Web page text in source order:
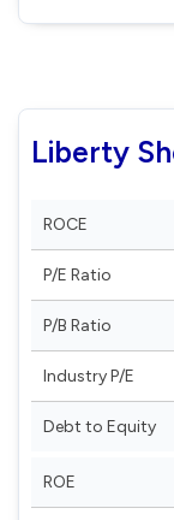
Liberty
ROCE
P/E Ratio
P/B Ratio
Industry P/E
Debt to Equity
ROE